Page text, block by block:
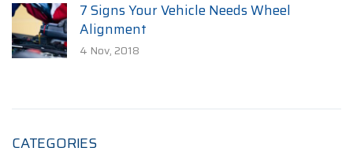
7 Signs Your Vehicle Needs Wheel
Alignment
4 Nov, 2018
CATEGORIES